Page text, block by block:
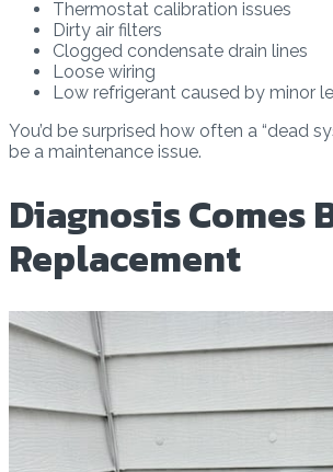
Thermostat calibration issues
Dirty air filters
Clogged condensate drain lines
Loose wiring
Low refrigerant caused by minor
You’d be surprised how often a “dead
be a maintenance issue.
Diagnosis Comes
Replacement